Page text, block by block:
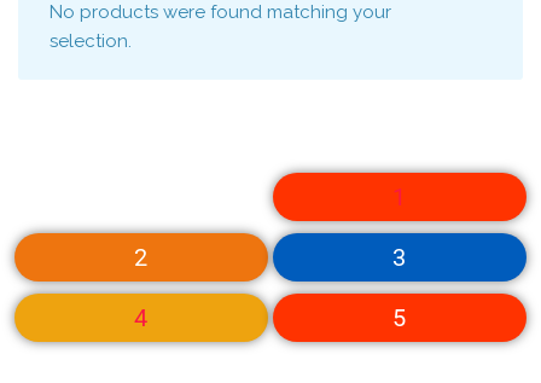
No products were found matching your
selection.
1
2 3
4 5